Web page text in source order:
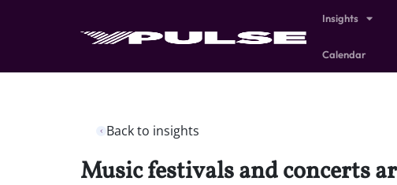
Insights
Calendar
Back to insights
Music festivals and concerts